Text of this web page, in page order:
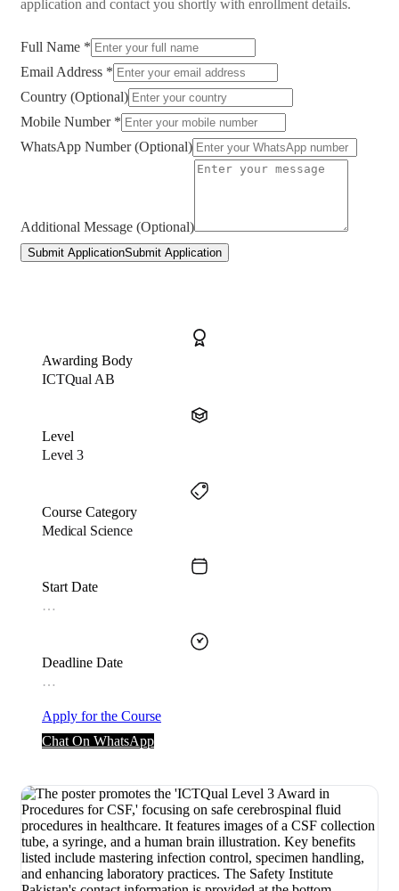
application and contact you shortly with enrollment details.
Full Name *
Email Address *
Country (Optional)
Mobile Number *
WhatsApp Number (Optional)
Additional Message (Optional)
Submit ApplicationSubmit Application
Awarding Body
ICTQual AB
Level
Level 3
Course Category
Medical Science
Start Date
…
Deadline Date
…
Apply for the Course
Chat On WhatsApp